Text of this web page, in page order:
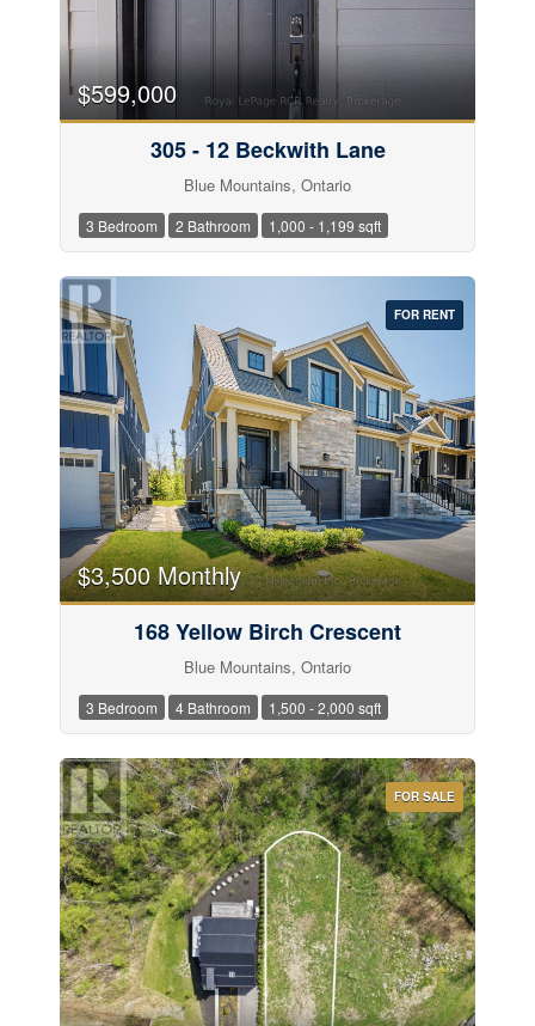
$599,000
305 - 12 Beckwith Lane
Blue Mountains, Ontario
3 Bedroom 2 Bathroom 1,000 - 1,199 sqft
FOR RENT
$3,500 Monthly
168 Yellow Birch Crescent
Blue Mountains, Ontario
3 Bedroom 4 Bathroom 1,500 - 2,000 sqft
FOR SALE